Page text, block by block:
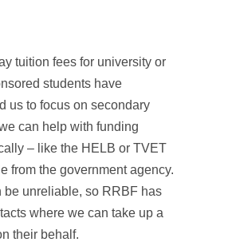
tuition fees for university or
students have
us to focus on secondary
can help with funding
– like the HELB or TVET
from the government agency.
be unreliable, so RRBF has
where we can take up a
their behalf.